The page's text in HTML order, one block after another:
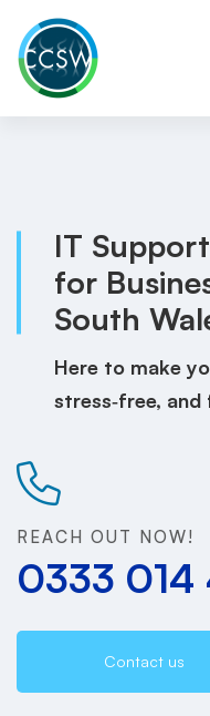
IT
for
South
Here to make
stress‑free,
REACH OUT NOW!
0333 014
Contact us